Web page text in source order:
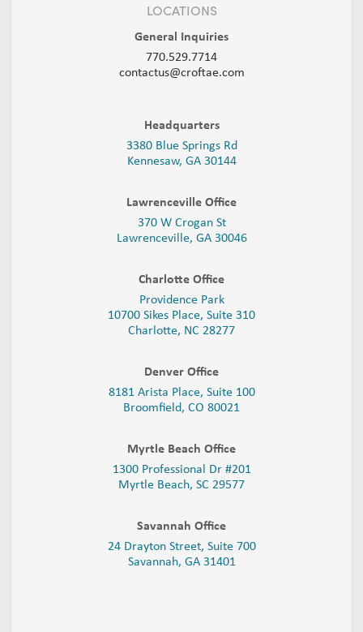
LOCATIONS
General Inquiries
770.529.7714
contactus@croftae.com
Headquarters
3380 Blue Springs Rd
Kennesaw, GA 30144
Lawrenceville Office
370 W Crogan St
Lawrenceville, GA 30046
Charlotte Office
Providence Park
10700 Sikes Place, Suite 310
Charlotte, NC 28277
Denver Office
8181 Arista Place, Suite 100
Broomfield, CO 80021
Myrtle Beach Office
1300 Professional Dr #201
Myrtle Beach, SC 29577
Savannah Office
24 Drayton Street, Suite 700
Savannah, GA 31401